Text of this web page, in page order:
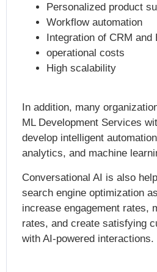
Personalized product
Workflow automation
Integration of CRM and
operational costs
High scalability
In addition, many
ML Development Services
develop intelligent
analytics, and machine
Conversational AI is also
search engine optimization
increase engagement rates,
rates, and create satisfying
with AI-powered interactions.